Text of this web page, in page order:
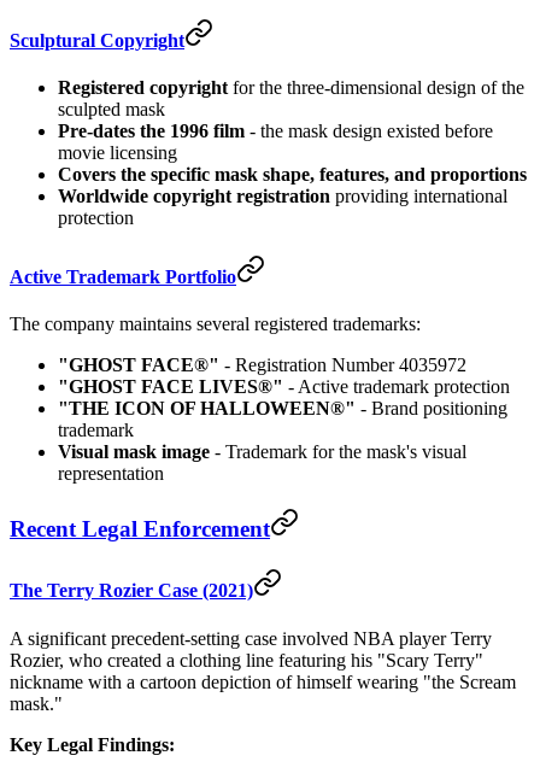
Sculptural Copyright
Registered copyright for the three-dimensional design of the
sculpted mask
Pre-dates the 1996 film - the mask design existed before
movie licensing
Covers the specific mask shape, features, and proportions
Worldwide copyright registration providing international
protection
Active Trademark Portfolio
The company maintains several registered trademarks:
"GHOST FACE®" - Registration Number 4035972
"GHOST FACE LIVES®" - Active trademark protection
"THE ICON OF HALLOWEEN®" - Brand positioning
trademark
Visual mask image - Trademark for the mask's visual
representation
Recent Legal Enforcement
The Terry Rozier Case (2021)
A significant precedent-setting case involved NBA player Terry
Rozier, who created a clothing line featuring his "Scary Terry"
nickname with a cartoon depiction of himself wearing "the Scream
mask."
Key Legal Findings: